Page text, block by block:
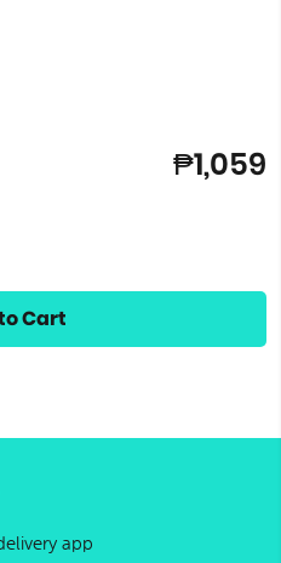
₱1,059
Cart
app